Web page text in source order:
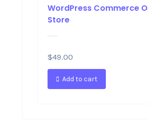
WordPress Commerce
Store
$49.00
Add to cart